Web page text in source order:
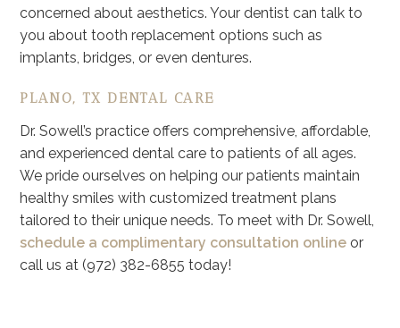
concerned about aesthetics. Your dentist can talk to
you about tooth replacement options such as
implants, bridges, or even dentures.
PLANO, TX DENTAL CARE
Dr. Sowell’s practice offers comprehensive, affordable,
and experienced dental care to patients of all ages.
We pride ourselves on helping our patients maintain
healthy smiles with customized treatment plans
tailored to their unique needs. To meet with Dr. Sowell,
schedule a complimentary consultation online or
call us at (972) 382-6855 today!